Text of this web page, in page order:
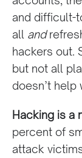
and difficult-
all and
hackers out.
but not all
doesn’t help
Hacking is a
percent of
attack